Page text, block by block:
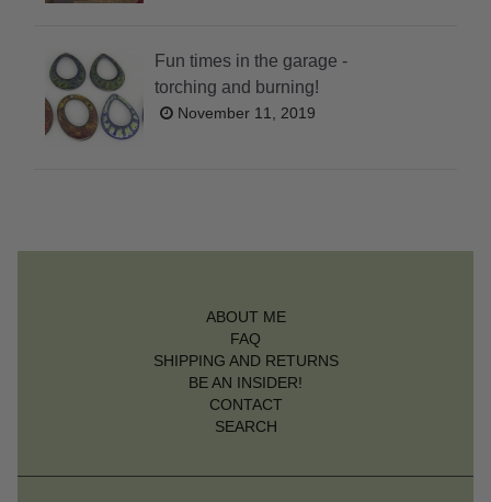
Fun times in the garage -
torching and burning!
November 11, 2019
ABOUT ME
FAQ
SHIPPING AND RETURNS
BE AN INSIDER!
CONTACT
SEARCH